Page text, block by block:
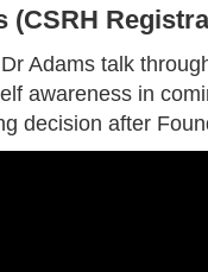
(CSRH
Adams talk
awareness in
decision after